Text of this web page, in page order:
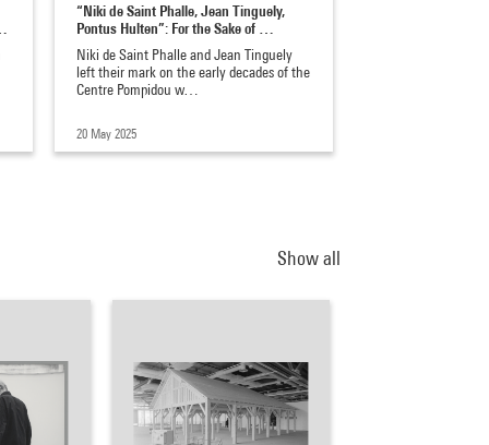
“Niki de Saint Phalle, Jean Tinguely,
Pontus Hulten”: For the Sake of …
Niki de Saint Phalle and Jean Tinguely
left their mark on the early decades of the
Centre Pompidou w…
20 May 2025
Show all